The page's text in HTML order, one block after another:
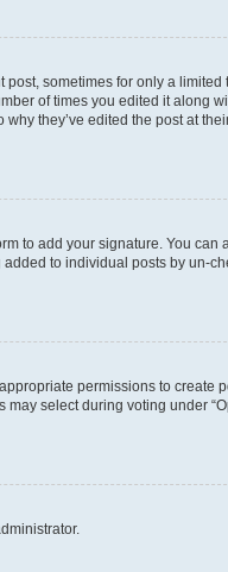
sometimes for only a limited
of times you edited it along
they’ve edited the post at
to add your signature. You can
to individual posts by un-
permissions to create
select during voting under